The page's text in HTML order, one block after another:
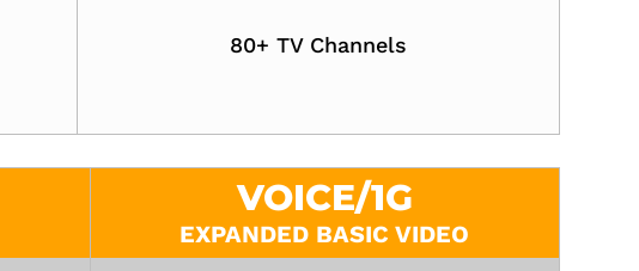
80+ TV Channels
VOICE/1G
EXPANDED BASIC VIDEO